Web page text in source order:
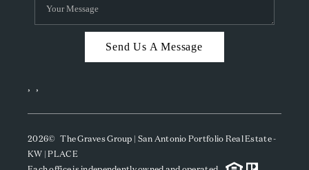
Send Us A Message
, ,
2026© The Graves Group | San Antonio Portfolio Real Estate -
KW | PLACE